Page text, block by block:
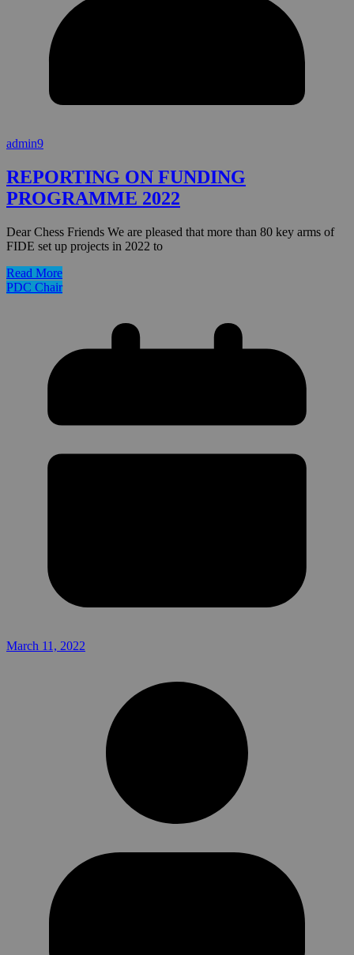
admin9
REPORTING ON FUNDING
PROGRAMME 2022
Dear Chess Friends We are pleased that more than 80 key arms of
FIDE set up projects in 2022 to
Read More
PDC Chair
March 11, 2022